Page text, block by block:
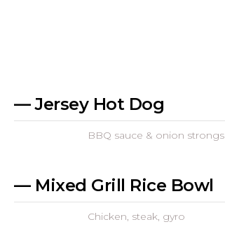
— Jersey Hot Dog
BBQ sauce & onion strongs
— Mixed Grill Rice Bowl
Chicken, steak, gyro